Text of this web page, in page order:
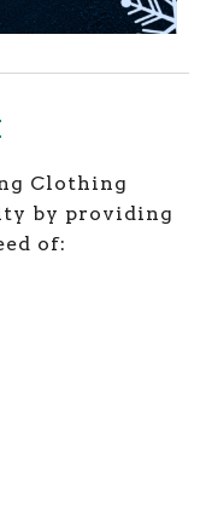
Clothing
by providing
of: